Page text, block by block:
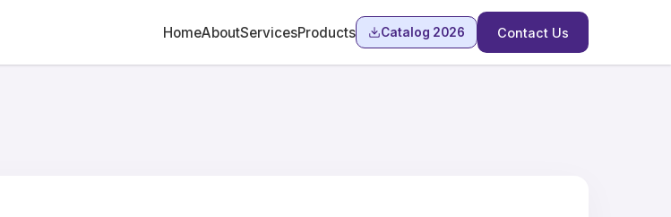
HomeAboutServicesProducts Catalog 2026 Contact Us